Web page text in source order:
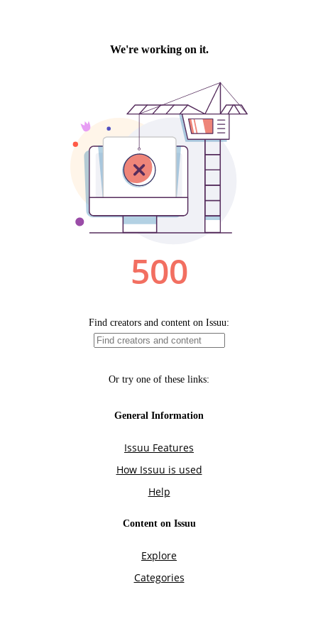
We're working on it.
500
Find creators and content on Issuu:
Or try one of these links:
General Information
Issuu Features
How Issuu is used
Help
Content on Issuu
Explore
Categories